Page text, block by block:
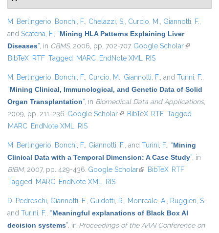
M. Berlingerio, Bonchi, F., Chelazzi, S., Curcio, M., Giannotti, F.,
and Scatena, F., “Mining HLA Patterns Explaining Liver
Diseases”, in CBMS, 2006, pp. 702-707. Google Scholar(link is
BibTeX RTF Tagged MARC EndNote XML RIS
M. Berlingerio, Bonchi, F., Curcio, M., Giannotti, F., and Turini, F.,
“Mining Clinical, Immunological, and Genetic Data of Solid
Organ Transplantation”, in Biomedical Data and Applications,
2009, pp. 211-236. Google Scholar(link is external)
BibTeX RTF Tagged
MARC EndNote XML RIS
M. Berlingerio, Bonchi, F., Giannotti, F., and Turini, F., “Mining
Clinical Data with a Temporal Dimension: A Case Study”, in
BIBM, 2007, pp. 429-436. Google Scholar(link is external)
BibTeX RTF
Tagged MARC EndNote XML RIS
D. Pedreschi, Giannotti, F., Guidotti, R., Monreale, A., Ruggieri, S.,
and Turini, F., “Meaningful explanations of Black Box AI
decision systems”, in Proceedings of the AAAI Conference on